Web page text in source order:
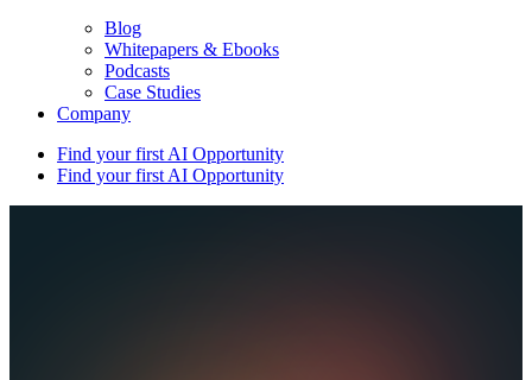
Blog
Whitepapers & Ebooks
Podcasts
Case Studies
Company
Find your first AI Opportunity
Find your first AI Opportunity